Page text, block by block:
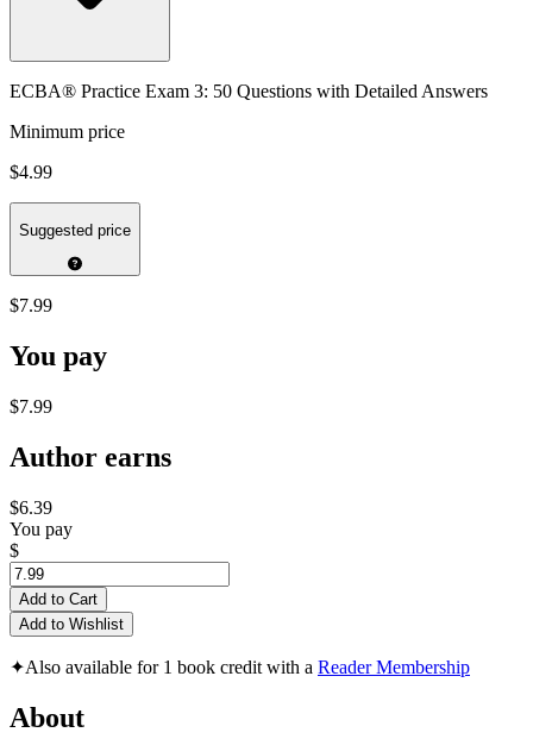
ECBA® Practice Exam 3: 50 Questions with Detailed Answers
Minimum price
$4.99
Suggested price
$7.99
You pay
$7.99
Author earns
$6.39
You pay
$
Add to Cart
Add to Wishlist
✦Also available for 1 book credit with a Reader Membership
About